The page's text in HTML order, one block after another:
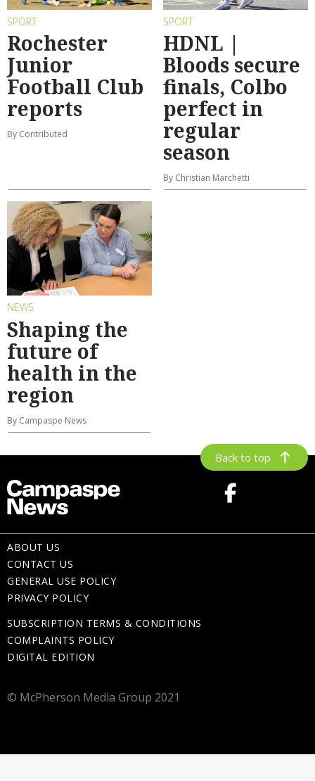
SPORT
Rochester
Junior
Football Club
reports
By Contributed
SPORT
HDNL |
Bloods secure
finals, Colbo
perfect in
regular
season
By Christian Marchetti
NEWS
Shaping the
future of
health in the
region
By Campaspe News
Back to top
ABOUT US
CONTACT US
GENERAL USE POLICY
PRIVACY POLICY
SUBSCRIPTION TERMS & CONDITIONS
COMPLAINTS POLICY
DIGITAL EDITION
© McPherson Media Group 2021